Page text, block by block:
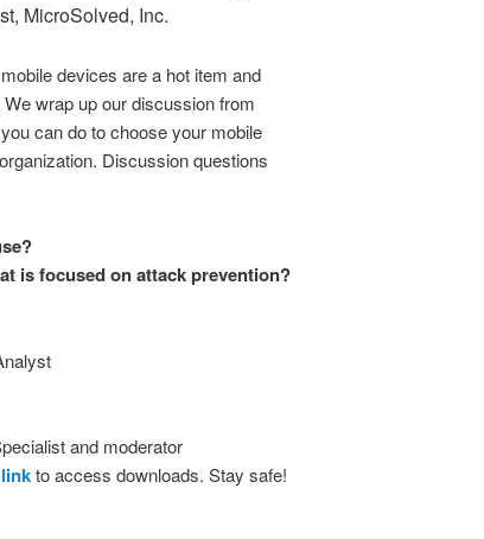
MicroSolved, Inc.
devices are a hot item and
wrap up our discussion from
can do to choose your mobile
Discussion questions
is focused on attack prevention?
and moderator
to access downloads. Stay safe!